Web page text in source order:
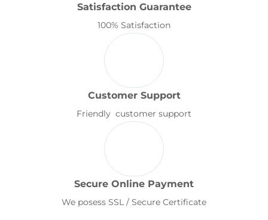
Satisfaction Guarantee
100% Satisfaction
Customer Support
Friendly customer support
Secure Online Payment
We posess SSL / Secure Certificate